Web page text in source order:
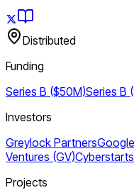
Distributed
Funding
Series B ($50M)Series B
Investors
Greylock Partners
Ventures (GV)Cyberstarts
Projects